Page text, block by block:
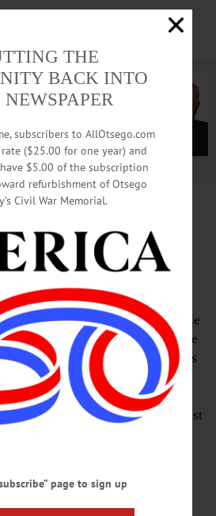
Advertise with us
Has Overstepped
March 25, 2025, doctoral
was accosted by strangers outside
Massachusetts. A video of the
of Homeland Security agents
did not identify themselves
after she was restrained, her
effects confiscated. No arrest
she was not allowed to call an
over 24 hours. Agents ignored
and she suffered an asthma
THE
BACK INTO
subscribers to AllOtsego.com
($25.00 for one year) and
$5.00 of the subscription
refurbishment of Otsego
Civil War Memorial.
page to sign up